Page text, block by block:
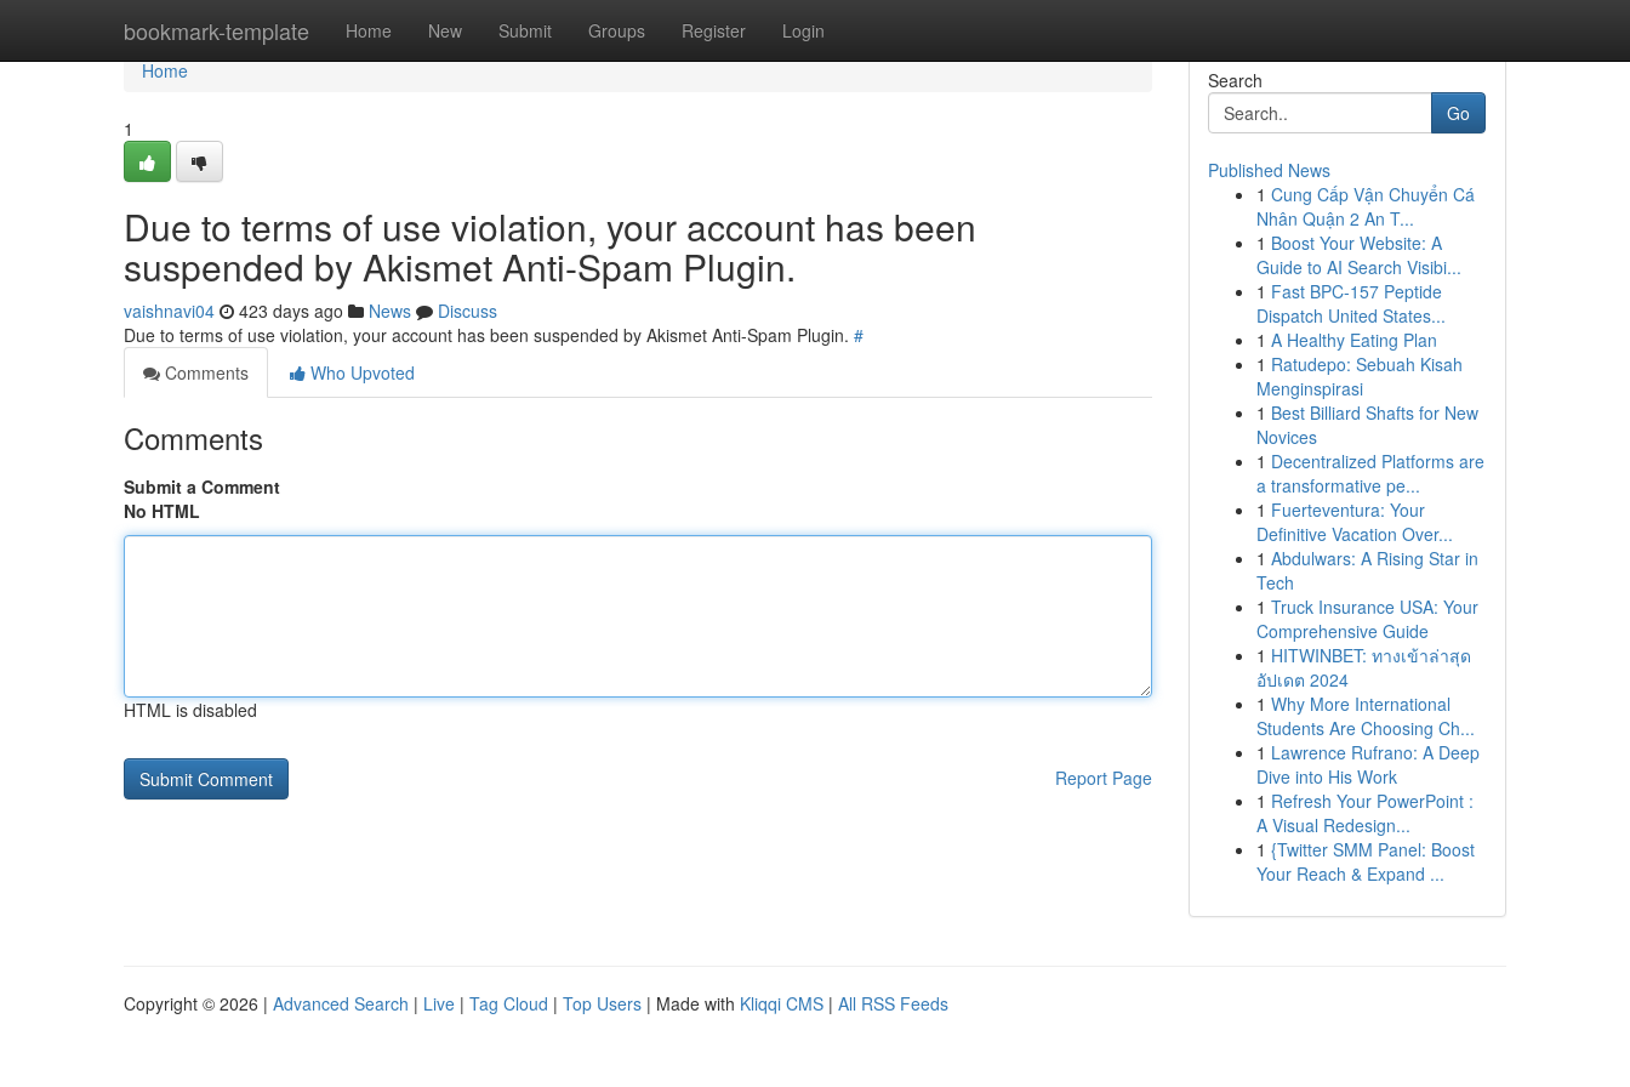
bookmark-template Home New Submit Groups Register Login
Home
Home
1
Due to terms of use violation, your account has been
suspended by Akismet Anti-Spam Plugin.
vaishnavi04 423 days ago News
Discuss
Due to terms of use violation, your account has been suspended by Akismet Anti-Spam Plugin. #
Comments
Who Upvoted
Comments
Submit a Comment
No HTML
HTML is disabled
Report Page
Search
Go
Published News
1 Cung Cấp Vận Chuyển Cá
Nhân Quận 2 An T...
1 Boost Your Website: A
Guide to AI Search Visibi...
1 Fast BPC-157 Peptide
Dispatch United States...
1 A Healthy Eating Plan
1 Ratudepo: Sebuah Kisah
Menginspirasi
1 Best Billiard Shafts for New
Novices
1 Decentralized Platforms are
a transformative pe...
1 Fuerteventura: Your
Definitive Vacation Over...
1 Abdulwars: A Rising Star in
Tech
1 Truck Insurance USA: Your
Comprehensive Guide
1 HITWINBET: ทางเข้าล่าสุด
อัปเดต 2024
1 Why More International
Students Are Choosing Ch...
1 Lawrence Rufrano: A Deep
Dive into His Work
1 Refresh Your PowerPoint :
A Visual Redesign...
1 {Twitter SMM Panel: Boost
Your Reach & Expand ...
Copyright © 2026 | Advanced Search | Live | Tag Cloud | Top Users | Made with Kliqqi CMS | All RSS Feeds